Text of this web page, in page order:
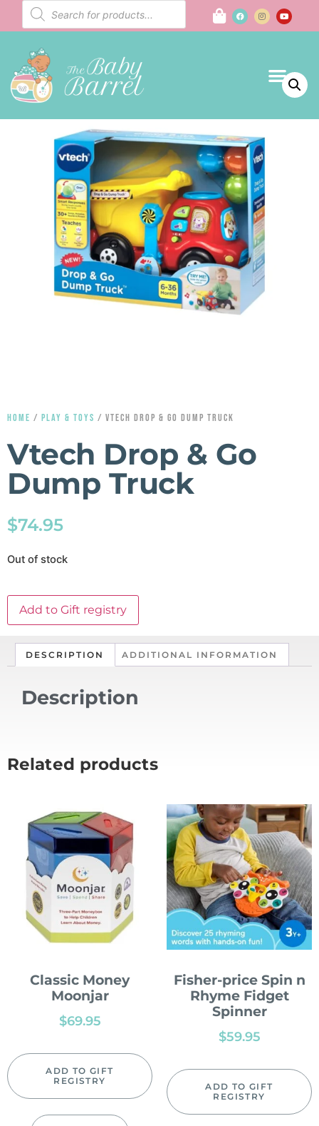
HOME / PLAY & TOYS / VTECH DROP & GO DUMP TRUCK
Vtech Drop & Go
Dump Truck
$74.95
Out of stock
Add to Gift registry
DESCRIPTION ADDITIONAL INFORMATION
Description
Related products
Classic Money
Moonjar
$69.95
ADD TO GIFT
REGISTRY
Fisher-price Spin n
Rhyme Fidget
Spinner
$59.95
ADD TO GIFT
REGISTRY